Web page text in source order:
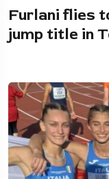
Furlani flies
jump title in